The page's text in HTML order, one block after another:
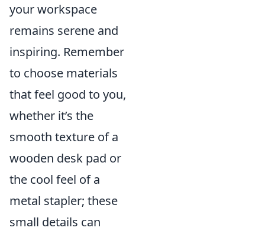
your workspace
remains serene and
inspiring. Remember
to choose materials
that feel good to you,
whether it’s the
smooth texture of a
wooden desk pad or
the cool feel of a
metal stapler; these
small details can